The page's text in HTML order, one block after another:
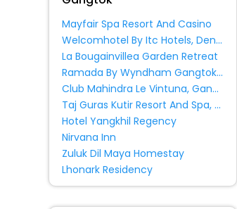
Homes
[2]
Guest Accommodation
[18]
Villas
[16]
House
[8]
Cottage
Resort Property
Holiday Home
Chalet
[1]
Mayfair Spa Resort And Casino
Welcomhotel By Itc Hotels, Denzong Regency, Gangtok
La Bougainvillea Garden Retreat
Ramada By Wyndham Gangtok Hotel And Casino Golden
Club Mahindra Le Vintuna, Gangtok
Taj Guras Kutir Resort And Spa, Gangtok
Hotel Yangkhil Regency
Nirvana Inn
Zuluk Dil Maya Homestay
Lhonark Residency